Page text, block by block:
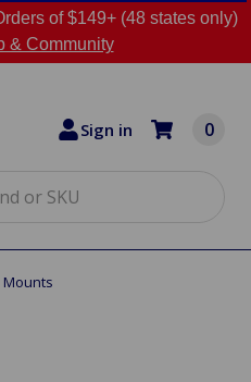
of $149+ (48 states only)
& Community
Sign in 0
Mounts